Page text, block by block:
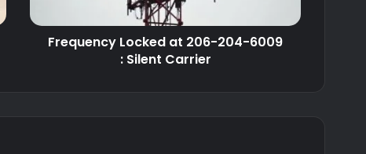
Frequency Locked at 206-204-6009
: Silent Carrier